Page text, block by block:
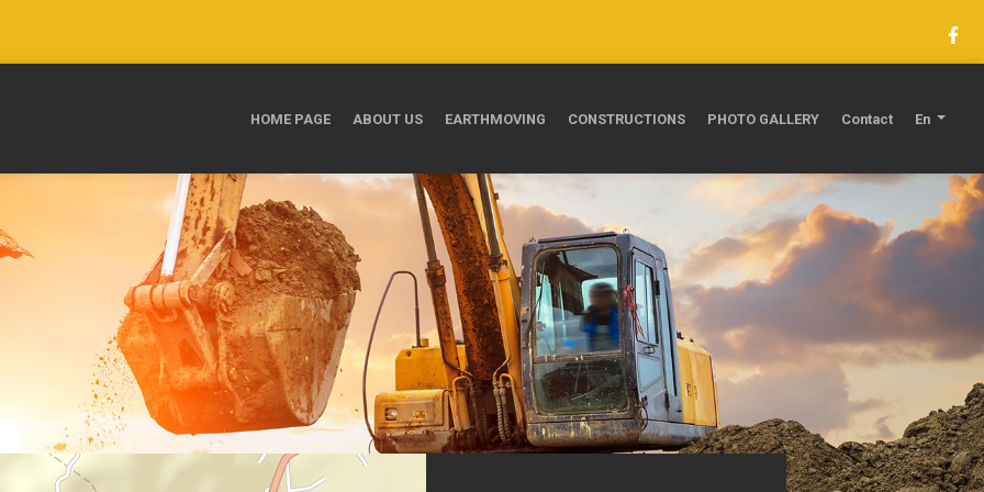
HOME PAGE ABOUT US EARTHMOVING CONSTRUCTIONS PHOTO GALLERY Contact En